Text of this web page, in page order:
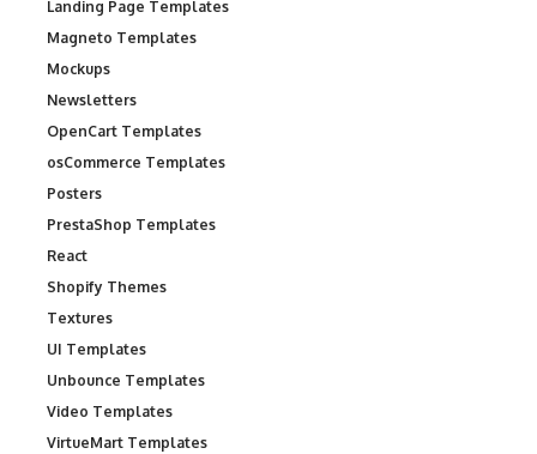
Landing Page Templates
Magneto Templates
Mockups
Newsletters
OpenCart Templates
osCommerce Templates
Posters
PrestaShop Templates
React
Shopify Themes
Textures
UI Templates
Unbounce Templates
Video Templates
VirtueMart Templates